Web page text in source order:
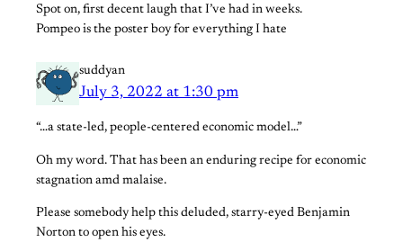
Spot on, first decent laugh that I’ve had in weeks.
Pompeo is the poster boy for everything I hate
suddyan
July 3, 2022 at 1:30 pm
“…a state-led, people-centered economic model…”
Oh my word. That has been an enduring recipe for economic
stagnation amd malaise.
Please somebody help this deluded, starry-eyed Benjamin
Norton to open his eyes.